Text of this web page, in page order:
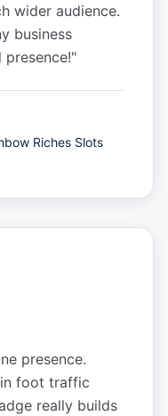
wider audience.
business
"
Riches Slots
presence.
in foot traffic
really builds